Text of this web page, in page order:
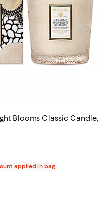
Blooms Classic Candle,
;
out of 5; 96 reviews;
applied in bag